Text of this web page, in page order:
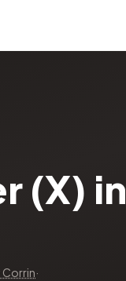
(X) in
·